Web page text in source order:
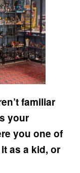
familiar
your
you one of
as a kid, or